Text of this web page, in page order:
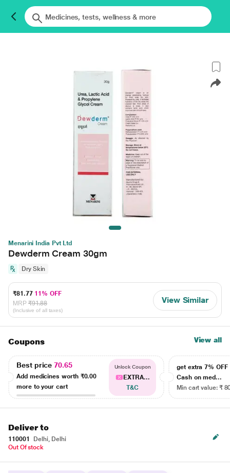
Menarini India Pvt Ltd
Dewderm Cream 30gm
Dry Skin
₹81.77 11% OFF
MRP ₹91.88
(Inclusive of all taxes)
View Similar
Coupons View all
Best price70.65
Add medicines worth ₹0.00
more to your cart
Unlock Coupon
EXTRA...
T&C
get extra 7% OFF
Cash on med...
Min cart value: ₹
Deliver to
110001
Delhi, Delhi
Out Of stock